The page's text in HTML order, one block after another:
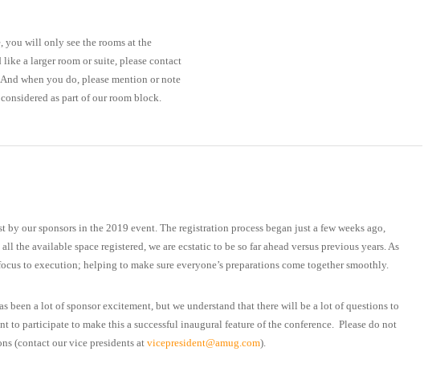
you will only see the rooms at the
a larger room or suite, please contact
when you do, please mention or note
as part of our room block.
our sponsors in the 2019 event. The registration process began just a few weeks ago,
the available space registered, we are ecstatic to be so far ahead versus previous years. As
to execution; helping to make sure everyone’s preparations come together smoothly.
been a lot of sponsor excitement, but we understand that there will be a lot of questions to
to participate to make this a successful inaugural feature of the conference. Please do not
(contact our vice presidents atvicepresident@amug.com).